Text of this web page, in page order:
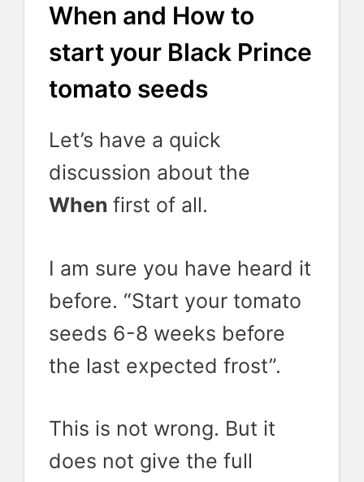
When and How to
start your Black Prince
tomato seeds
Let’s have a quick
discussion about the
When first of all.
I am sure you have heard it
before. “Start your tomato
seeds 6-8 weeks before
the last expected frost”.
This is not wrong. But it
does not give the full